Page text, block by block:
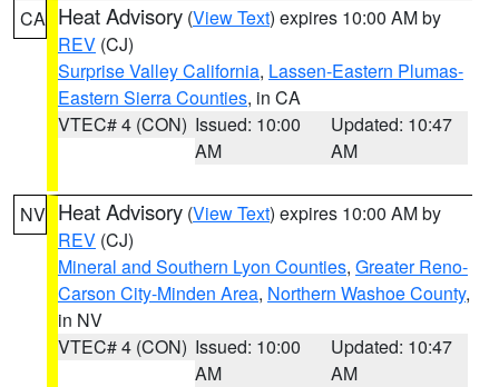
CA Heat Advisory (View Text) expires 10:00 AM by
REV (CJ)
Surprise Valley California, Lassen-Eastern Plumas-
Eastern Sierra Counties, in CA
VTEC# 4 (CON) Issued: 10:00
AM
Updated: 10:47
AM
NV Heat Advisory (View Text) expires 10:00 AM by
REV (CJ)
Mineral and Southern Lyon Counties, Greater Reno-
Carson City-Minden Area, Northern Washoe County,
in NV
VTEC# 4 (CON) Issued: 10:00
AM
Updated: 10:47
AM